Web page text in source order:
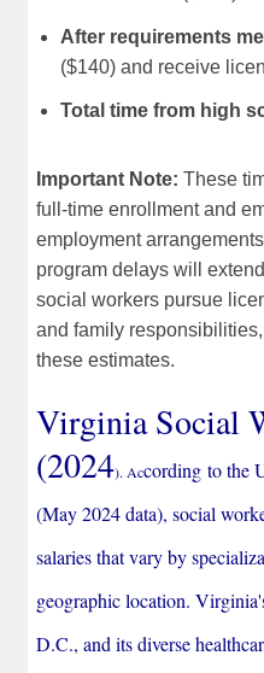
After requirements
($140) and receive
Total time from high
Important Note: These
full-time enrollment and
employment
program delays will
social workers pursue
and family
these estimates.
Virginia Social
(2024). According to the
(May 2024 data), social
salaries that vary by
geographic location.
D.C., and its diverse